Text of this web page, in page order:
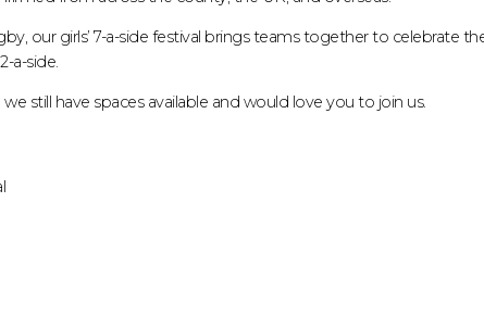
our girls’ 7-a-side festival brings teams together to celebrate
a-side.
still have spaces available and would love you to join us.